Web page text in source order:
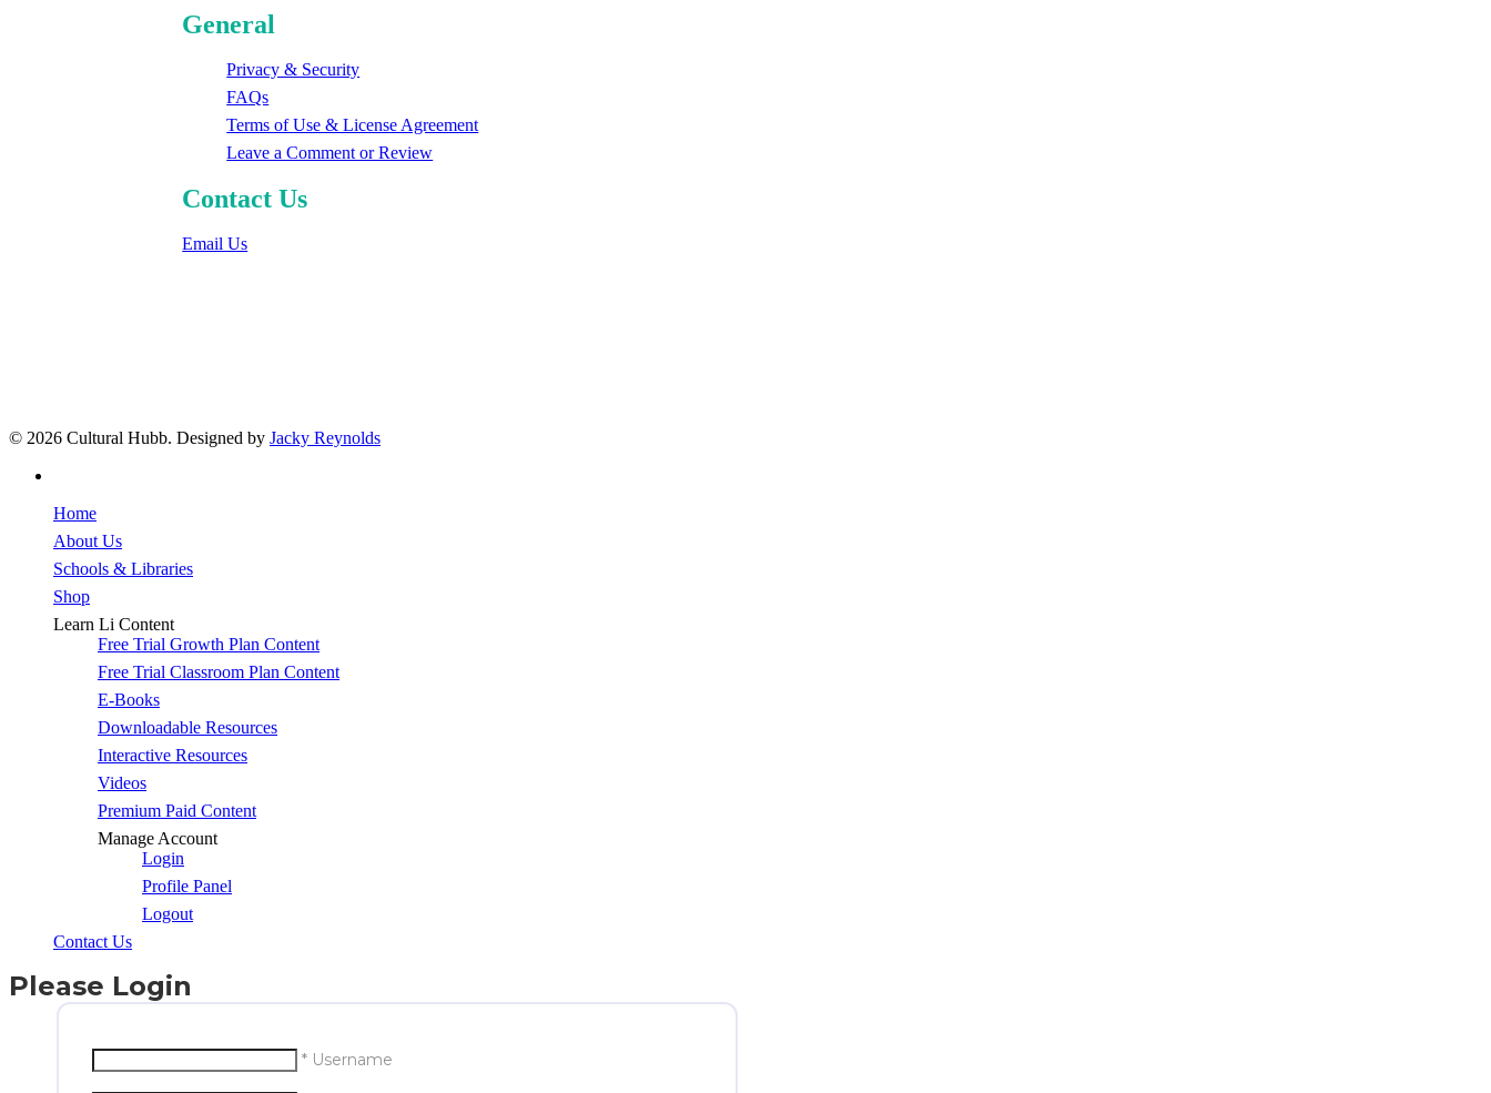
General
Privacy & Security
FAQs
Terms of Use & License Agreement
Leave a Comment or Review
Contact Us
Email Us
© 2026 Cultural Hubb. Designed by Jacky Reynolds
Home
About Us
Schools & Libraries
Shop
Learn Li Content
Free Trial Growth Plan Content
Free Trial Classroom Plan Content
E-Books
Downloadable Resources
Interactive Resources
Videos
Premium Paid Content
Manage Account
Login
Profile Panel
Logout
Contact Us
Please Login
* Username